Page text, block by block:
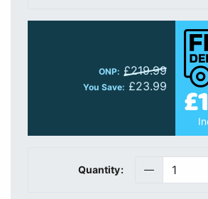
ONP: £219.99
You Save: £23.99
Quantity: